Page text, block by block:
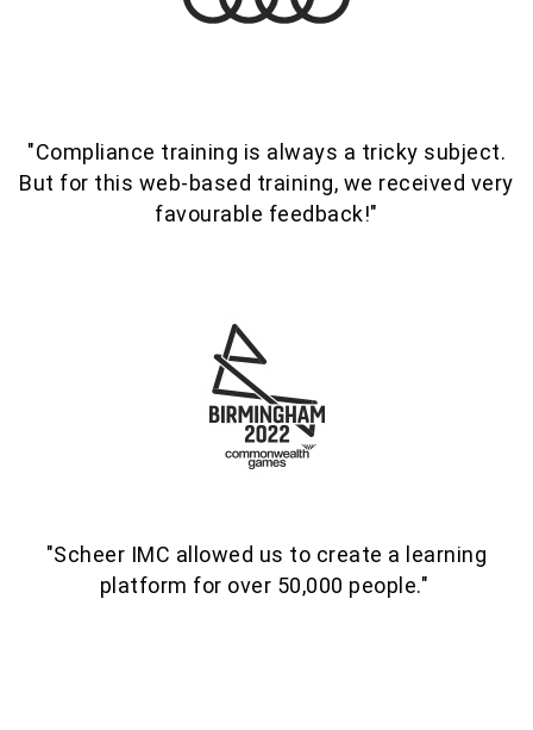
"Compliance training is always a tricky subject.
But for this web-based training, we received very
favourable feedback!"
"Scheer IMC allowed us to create a learning
platform for over 50,000 people."